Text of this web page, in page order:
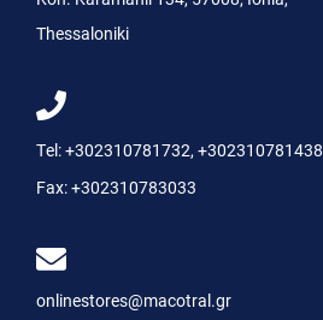
Thessaloniki
Tel:+302310781732, +302310781438
Fax:+302310783033
onlinestores@macotral.gr